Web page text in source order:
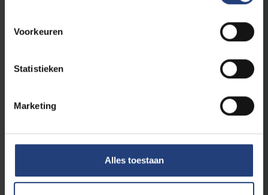
Voorkeuren
Statistieken
Marketing
Alles toestaan
Free to love whomever you choose
be LGBTQIA+"
Read more